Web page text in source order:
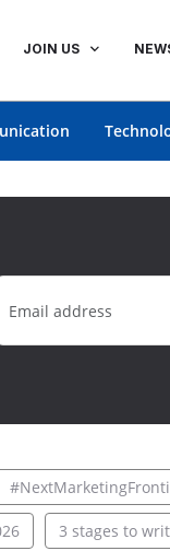
JOIN US
3 stages to